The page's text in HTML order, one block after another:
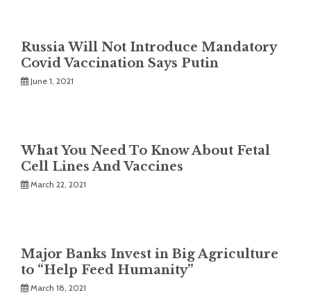
Russia Will Not Introduce Mandatory
Covid Vaccination Says Putin
June 1, 2021
What You Need To Know About Fetal
Cell Lines And Vaccines
March 22, 2021
Major Banks Invest in Big Agriculture
to “Help Feed Humanity”
March 18, 2021